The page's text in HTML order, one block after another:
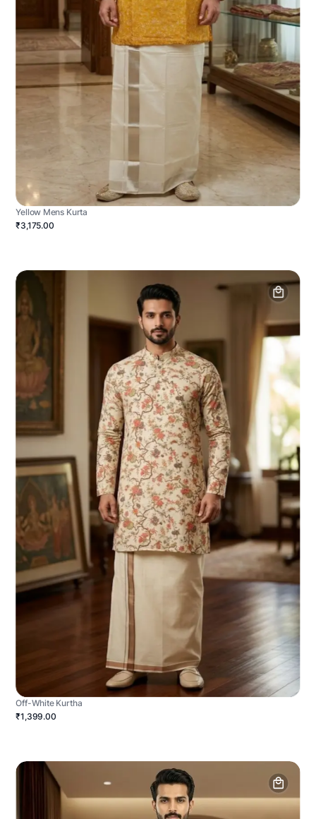
Yellow Mens Kurta
₹3,175.00
Off-White Kurtha
₹1,399.00